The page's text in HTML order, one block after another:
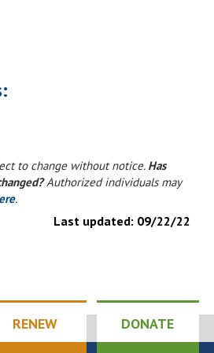
to change without notice. Has
Authorized individuals may
.
Last updated: 09/22/22
RENEW DONATE